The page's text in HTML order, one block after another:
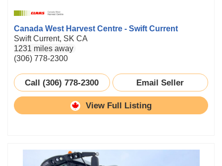
Canada West Harvest Centre - Swift Current
Swift Current, SK CA
1231 miles away
(306) 778-2300
Call (306) 778-2300 Email Seller
View Full Listing